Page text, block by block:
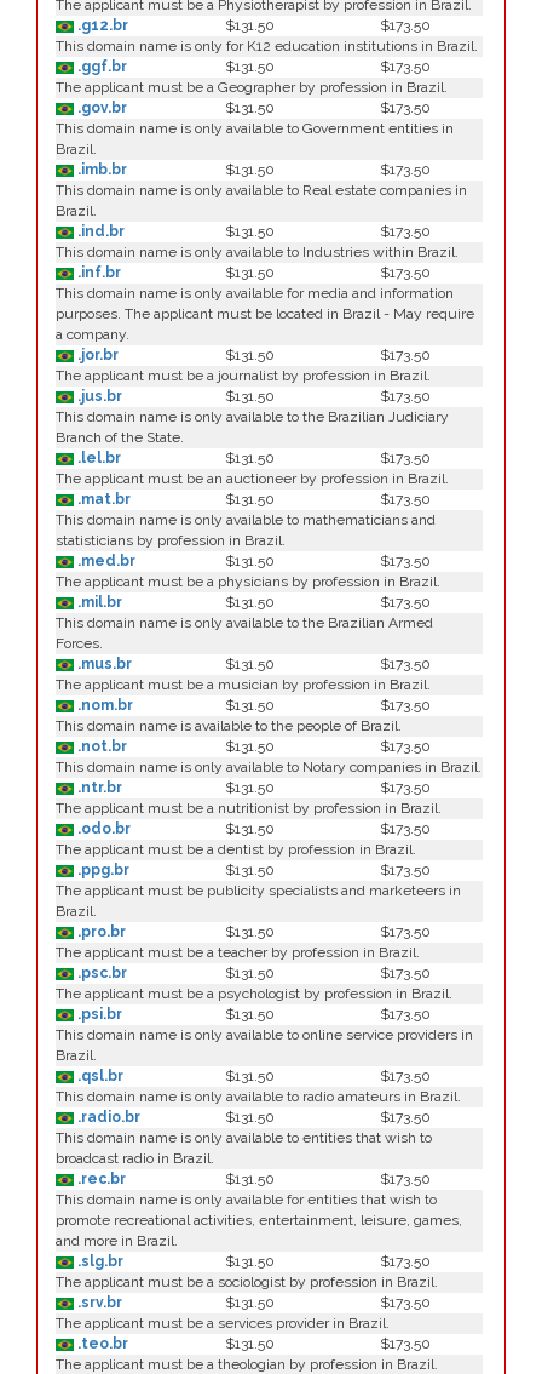
The applicant must be a Physiotherapist by profession in Brazil.
.g12.br
$131.50
$173.50
This domain name is only for K12 education institutions in Brazil.
.ggf.br
$131.50
$173.50
The applicant must be a Geographer by profession in Brazil.
.gov.br
$131.50
$173.50
This domain name is only available to Government entities in
Brazil.
.imb.br
$131.50
$173.50
This domain name is only available to Real estate companies in
Brazil.
.ind.br
$131.50
$173.50
This domain name is only available to Industries within Brazil.
.inf.br
$131.50
$173.50
This domain name is only available for media and information
purposes. The applicant must be located in Brazil - May require
a company.
.jor.br
$131.50
$173.50
The applicant must be a journalist by profession in Brazil.
.jus.br
$131.50
$173.50
This domain name is only available to the Brazilian Judiciary
Branch of the State.
.lel.br
$131.50
$173.50
The applicant must be an auctioneer by profession in Brazil.
.mat.br
$131.50
$173.50
This domain name is only available to mathematicians and
statisticians by profession in Brazil.
.med.br
$131.50
$173.50
The applicant must be a physicians by profession in Brazil.
.mil.br
$131.50
$173.50
This domain name is only available to the Brazilian Armed
Forces.
.mus.br
$131.50
$173.50
The applicant must be a musician by profession in Brazil.
.nom.br
$131.50
$173.50
This domain name is available to the people of Brazil.
.not.br
$131.50
$173.50
This domain name is only available to Notary companies in Brazil.
.ntr.br
$131.50
$173.50
The applicant must be a nutritionist by profession in Brazil.
.odo.br
$131.50
$173.50
The applicant must be a dentist by profession in Brazil.
.ppg.br
$131.50
$173.50
The applicant must be publicity specialists and marketeers in
Brazil.
.pro.br
$131.50
$173.50
The applicant must be a teacher by profession in Brazil.
.psc.br
$131.50
$173.50
The applicant must be a psychologist by profession in Brazil.
.psi.br
$131.50
$173.50
This domain name is only available to online service providers in
Brazil.
.qsl.br
$131.50
$173.50
This domain name is only available to radio amateurs in Brazil.
.radio.br
$131.50
$173.50
This domain name is only available to entities that wish to
broadcast radio in Brazil.
.rec.br
$131.50
$173.50
This domain name is only available for entities that wish to
promote recreational activities, entertainment, leisure, games,
and more in Brazil.
.slg.br
$131.50
$173.50
The applicant must be a sociologist by profession in Brazil.
.srv.br
$131.50
$173.50
The applicant must be a services provider in Brazil.
.teo.br
$131.50
$173.50
The applicant must be a theologian by profession in Brazil.